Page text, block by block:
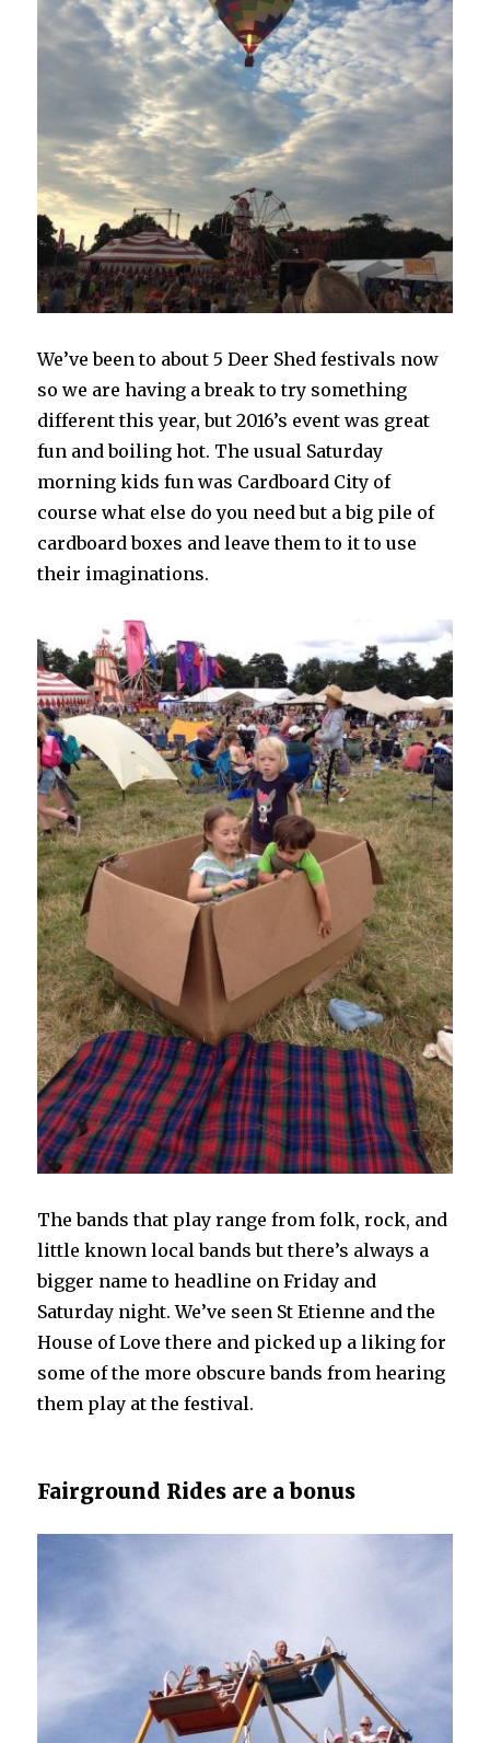
We’ve been to about 5 Deer Shed festivals now
so we are having a break to try something
different this year, but 2016’s event was great
fun and boiling hot. The usual Saturday
morning kids fun was Cardboard City of
course what else do you need but a big pile of
cardboard boxes and leave them to it to use
their imaginations.
The bands that play range from folk, rock, and
little known local bands but there’s always a
bigger name to headline on Friday and
Saturday night. We’ve seen St Etienne and the
House of Love there and picked up a liking for
some of the more obscure bands from hearing
them play at the festival.
Fairground Rides are a bonus